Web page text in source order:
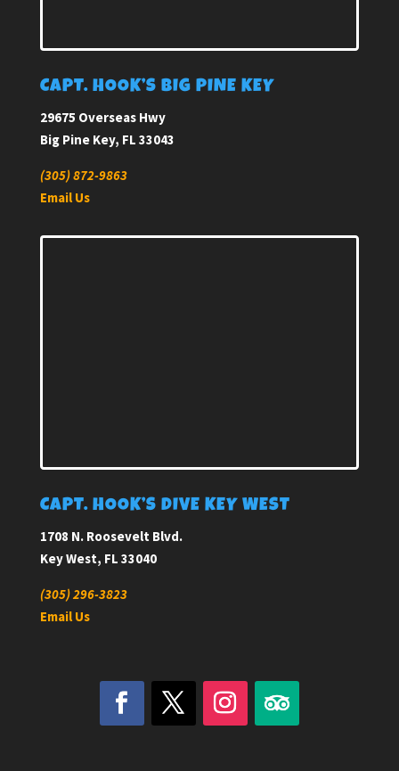
CAPT. HOOK’S BIG PINE KEY
29675 Overseas Hwy
Big Pine Key, FL 33043
(305) 872-9863
Email Us
CAPT. HOOK’S DIVE KEY WEST
1708 N. Roosevelt Blvd.
Key West, FL 33040
(305) 296-3823
Email Us